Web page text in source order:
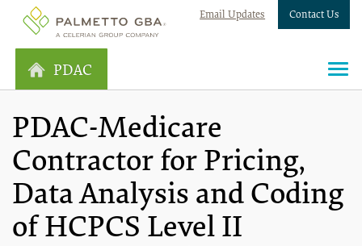
Email Updates Contact Us
PDAC
PDAC-Medicare
Contractor for Pricing,
Data Analysis and Coding
of HCPCS Level II